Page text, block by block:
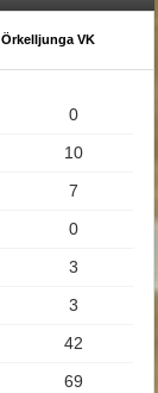
Örkelljunga VK
0
10
7
0
3
3
42
69